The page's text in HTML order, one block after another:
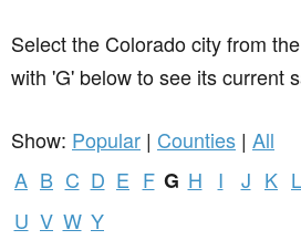
Select the Colorado city from
with 'G' below to see its current
Show: Popular | Counties | All
A B C D E F G H I J K L
U V W Y